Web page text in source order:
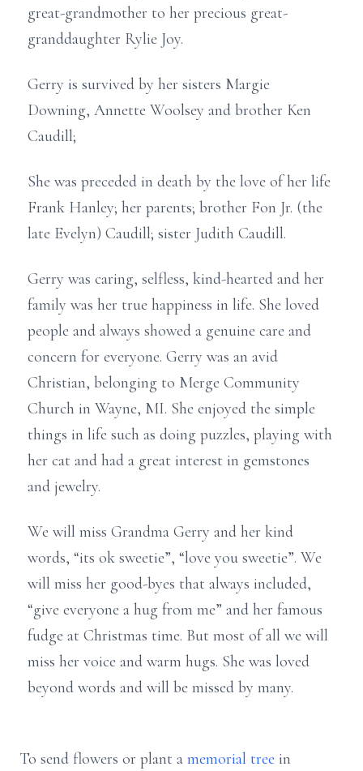
great-grandmother to her precious great-
granddaughter Rylie Joy.
Gerry is survived by her sisters Margie
Downing, Annette Woolsey and brother Ken
Caudill;
She was preceded in death by the love of her life
Frank Hanley; her parents; brother Fon Jr. (the
late Evelyn) Caudill; sister Judith Caudill.
Gerry was caring, selfless, kind-hearted and her
family was her true happiness in life. She loved
people and always showed a genuine care and
concern for everyone. Gerry was an avid
Christian, belonging to Merge Community
Church in Wayne, MI. She enjoyed the simple
things in life such as doing puzzles, playing with
her cat and had a great interest in gemstones
and jewelry.
We will miss Grandma Gerry and her kind
words, “its ok sweetie”, “love you sweetie”. We
will miss her good-byes that always included,
“give everyone a hug from me” and her famous
fudge at Christmas time. But most of all we will
miss her voice and warm hugs. She was loved
beyond words and will be missed by many.
To send flowers or plant a memorial tree in